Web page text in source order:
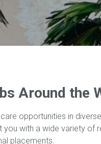
Around the
opportunities in
with a wide variety of
placements.